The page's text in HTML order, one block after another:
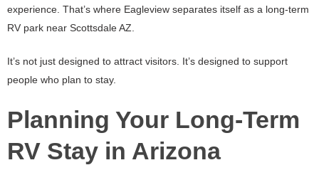
experience. That’s where Eagleview separates itself as a long-term
RV park near Scottsdale AZ.
It’s not just designed to attract visitors. It’s designed to support
people who plan to stay.
Planning Your Long-Term
RV Stay in Arizona